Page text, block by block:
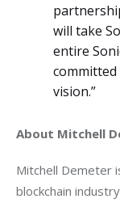
will take
entire
vision.”
About Mitchell
Mitchell Demeter
blockchain